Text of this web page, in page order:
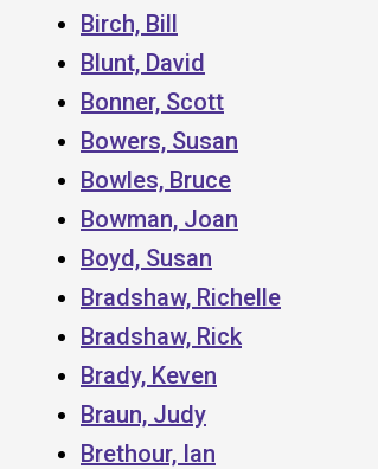
Birch, Bill
Blunt, David
Bonner, Scott
Bowers, Susan
Bowles, Bruce
Bowman, Joan
Boyd, Susan
Bradshaw, Richelle
Bradshaw, Rick
Brady, Keven
Braun, Judy
Brethour, Ian